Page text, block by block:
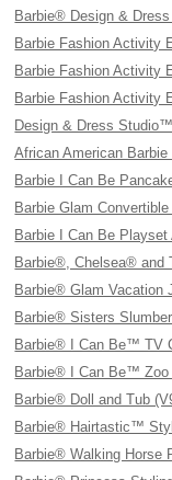
Barbie® Design &
Barbie Fashion Activity
Barbie Fashion Activity
Barbie Fashion Activity
Design & Dress
African American
Barbie I Can Be
Barbie Glam Convertible
Barbie I Can Be
Barbie®, Chelsea® and
Barbie® Glam Vacation
Barbie® Sisters
Barbie® I Can Be™ TV
Barbie® I Can Be™ Zoo
Barbie® Doll and Tub
Barbie® Hairtastic™
Barbie® Walking Horse